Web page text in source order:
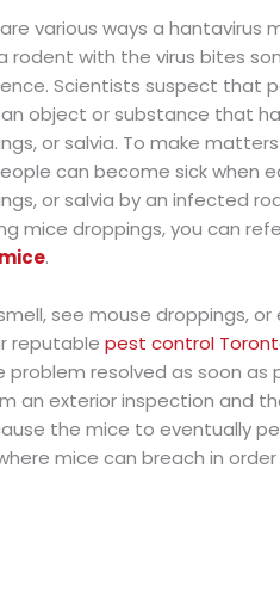
various ways a
rodent with the virus bites
Scientists suspect that
object or substance that
or salvia. To make
can become sick when
or salvia by an infected
mice droppings, you can
.
see mouse droppings,
reputablepest control
problem resolved as soon as
an exterior inspection and
the mice to eventually
mice can breach in